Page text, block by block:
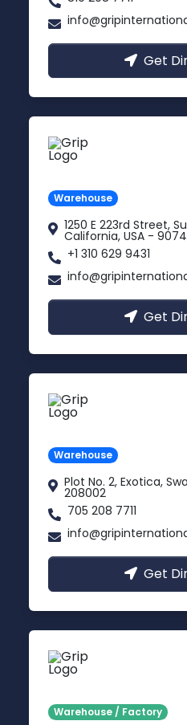
Get
Warehouse
1250 E 223rd Street,
California, USA -
+1 310 629 9431
Get
Warehouse
Plot No. 2, Exotica,
208002
705 208 7711
Get
Warehouse / Factory